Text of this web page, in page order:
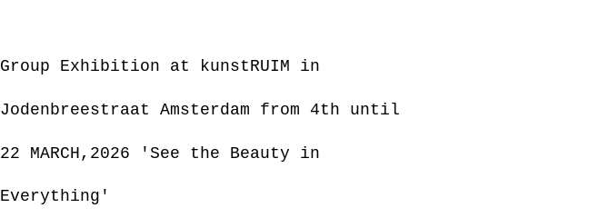
Group Exhibition at kunstRUIM in
Jodenbreestraat Amsterdam from 4th until
22 MARCH,2026 'See the Beauty in
Everything'